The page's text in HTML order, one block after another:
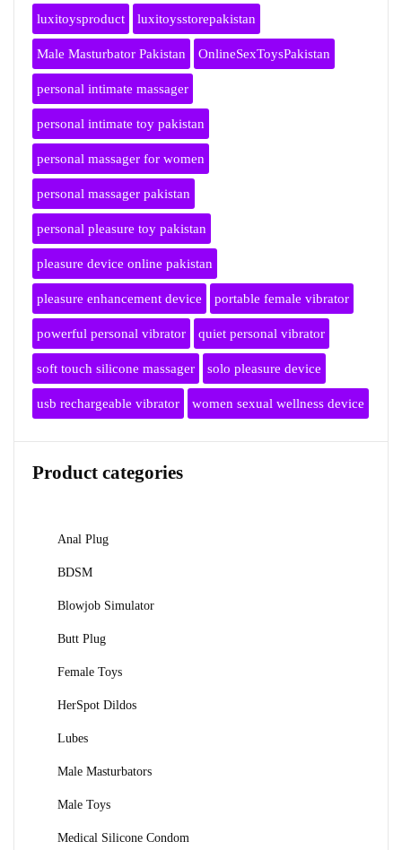
luxitoysproduct luxitoysstorepakistan
Male Masturbator Pakistan OnlineSexToysPakistan
personal intimate massager
personal intimate toy pakistan
personal massager for women
personal massager pakistan
personal pleasure toy pakistan
pleasure device online pakistan
pleasure enhancement device portable female vibrator
powerful personal vibrator quiet personal vibrator
soft touch silicone massager solo pleasure device
usb rechargeable vibrator women sexual wellness device
Product categories
Anal Plug
BDSM
Blowjob Simulator
Butt Plug
Female Toys
HerSpot Dildos
Lubes
Male Masturbators
Male Toys
Medical Silicone Condom